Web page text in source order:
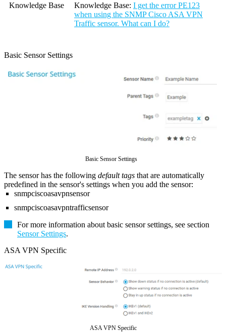
Knowledge Base Knowledge Base: I get the error PE123
when using the SNMP Cisco ASA VPN
Traffic sensor. What can I do?
Basic Sensor Settings
Basic Sensor Settings
The sensor has the following default tags that are automatically
predefined in the sensor's settings when you add the sensor:
snmpciscoasavpnsensor
snmpciscoasavpntrafficsensor
For more information about basic sensor settings, see section
Sensor Settings.
ASA VPN Specific
ASA VPN Specific